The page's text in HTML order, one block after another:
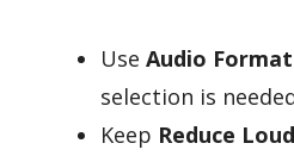
Use Audio Format
selection is
Keep Reduce